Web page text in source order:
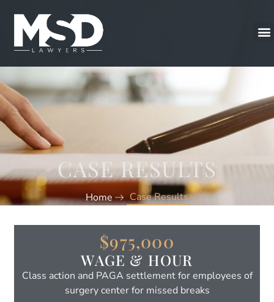
CASE RESULTS
Home Case Results
$975,000
WAGE & HOUR
Class action and PAGA settlement for employees of
surgery center for missed breaks